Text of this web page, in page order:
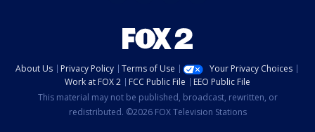
About Us Privacy Policy Terms of Use
Your Privacy Choices
Work at FOX 2
FCC Public File
EEO Public File
This material may not be published, broadcast, rewritten, or
redistributed. ©2026 FOX Television Stations